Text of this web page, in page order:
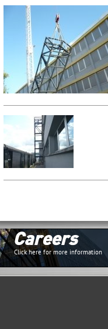
Careers
Click here for more information